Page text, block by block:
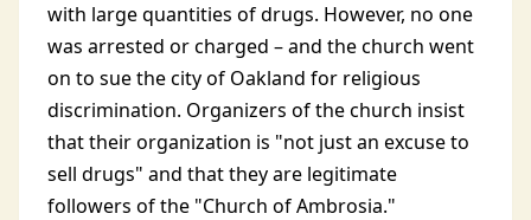
with large quantities of drugs. However, no one
was arrested or charged – and the church went
on to sue the city of Oakland for religious
discrimination. Organizers of the church insist
that their organization is "not just an excuse to
sell drugs" and that they are legitimate
followers of the "Church of Ambrosia."